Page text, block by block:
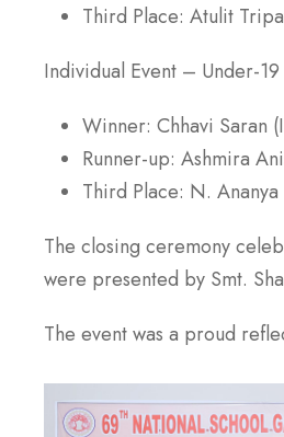
Third Place: Atulit
Individual Event – Under-
Winner: Chhavi Saran
Runner-up: Ashmira
Third Place: N.
The closing ceremony
were presented by Smt.
The event was a proud